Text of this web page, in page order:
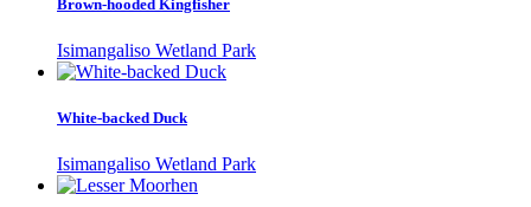
Brown-hooded Kingfisher
Isimangaliso Wetland Park
White-backed Duck
Isimangaliso Wetland Park